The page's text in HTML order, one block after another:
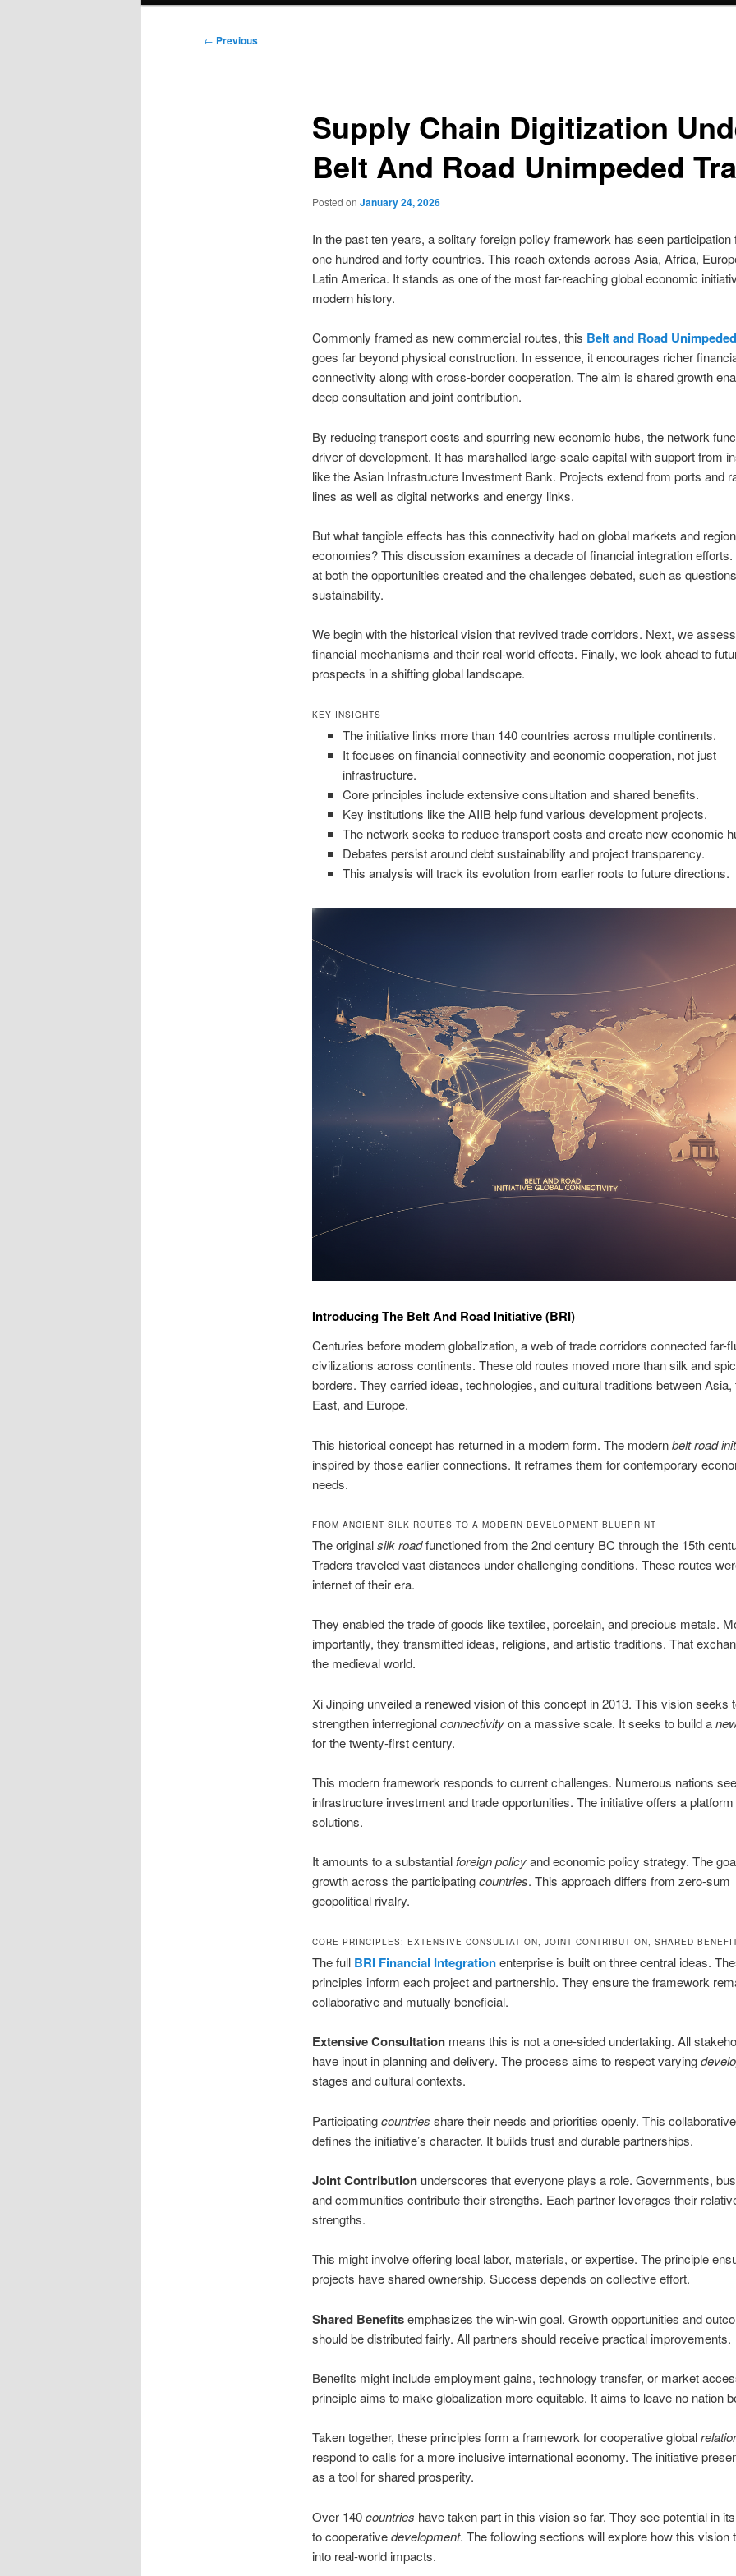
Post
← Previous
Supply Chain Digitization
Belt And Road Unimpeded
Posted on January 24, 2026
In the past ten years, a solitary foreign policy framework has seen participation
one hundred and forty countries. This reach extends across Asia, Africa,
Latin America. It stands as one of the most far-reaching global economic
modern history.
Commonly framed as new commercial routes, this Belt and Road
goes far beyond physical construction. In essence, it encourages richer
connectivity along with cross-border cooperation. The aim is shared growth
deep consultation and joint contribution.
By reducing transport costs and spurring new economic hubs, the network
driver of development. It has marshalled large-scale capital with support from
like the Asian Infrastructure Investment Bank. Projects extend from ports and
lines as well as digital networks and energy links.
But what tangible effects has this connectivity had on global markets and
economies? This discussion examines a decade of financial integration efforts.
at both the opportunities created and the challenges debated, such as
sustainability.
We begin with the historical vision that revived trade corridors. Next, we
financial mechanisms and their real-world effects. Finally, we look ahead to
prospects in a shifting global landscape.
KEY INSIGHTS
The initiative links more than 140 countries across multiple continents.
It focuses on financial connectivity and economic cooperation, not just
infrastructure.
Core principles include extensive consultation and shared benefits.
Key institutions like the AIIB help fund various development projects.
The network seeks to reduce transport costs and create new economic
Debates persist around debt sustainability and project transparency.
This analysis will track its evolution from earlier roots to future directions.
Introducing The Belt And Road Initiative (BRI)
Centuries before modern globalization, a web of trade corridors connected far-
civilizations across continents. These old routes moved more than silk and
borders. They carried ideas, technologies, and cultural traditions between Asia,
East, and Europe.
This historical concept has returned in a modern form. The modernbelt road
inspired by those earlier connections. It reframes them for contemporary
needs.
FROM ANCIENT SILK ROUTES TO A MODERN DEVELOPMENT BLUEPRINT
The originalsilk roadfunctioned from the 2nd century BC through the 15th
Traders traveled vast distances under challenging conditions. These routes
internet of their era.
They enabled the trade of goods like textiles, porcelain, and precious metals.
importantly, they transmitted ideas, religions, and artistic traditions. That
the medieval world.
Xi Jinping unveiled a renewed vision of this concept in 2013. This vision seeks
strengthen interregionalconnectivityon a massive scale. It seeks to build a
for the twenty-first century.
This modern framework responds to current challenges. Numerous nations
infrastructure investment and trade opportunities. The initiative offers a
solutions.
It amounts to a substantialforeign policyand economic policy strategy. The
growth across the participatingcountries. This approach differs from zero-sum
geopolitical rivalry.
CORE PRINCIPLES: EXTENSIVE CONSULTATION, JOINT CONTRIBUTION, SHARED
The full BRI Financial Integrationenterprise is built on three central ideas.
principles inform each project and partnership. They ensure the framework
collaborative and mutually beneficial.
Extensive Consultationmeans this is not a one-sided undertaking. All
have input in planning and delivery. The process aims to respect varying
stages and cultural contexts.
Participatingcountries share their needs and priorities openly. This
defines the initiative’s character. It builds trust and durable partnerships.
Joint Contributionunderscores that everyone plays a role. Governments,
and communities contribute their strengths. Each partner leverages their
strengths.
This might involve offering local labor, materials, or expertise. The principle
projects have shared ownership. Success depends on collective effort.
Shared Benefitsemphasizes the win-win goal. Growth opportunities and
should be distributed fairly. All partners should receive practical improvements.
Benefits might include employment gains, technology transfer, or market
principle aims to make globalization more equitable. It aims to leave no nation
Taken together, these principles form a framework for cooperative global
respond to calls for a more inclusive international economy. The initiative
as a tool for shared prosperity.
Over 140countries have taken part in this vision so far. They see potential in
to cooperativedevelopment. The following sections will explore how this vision
into real-world impacts.